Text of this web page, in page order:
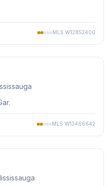
MLS W12852400
MLS W13466642